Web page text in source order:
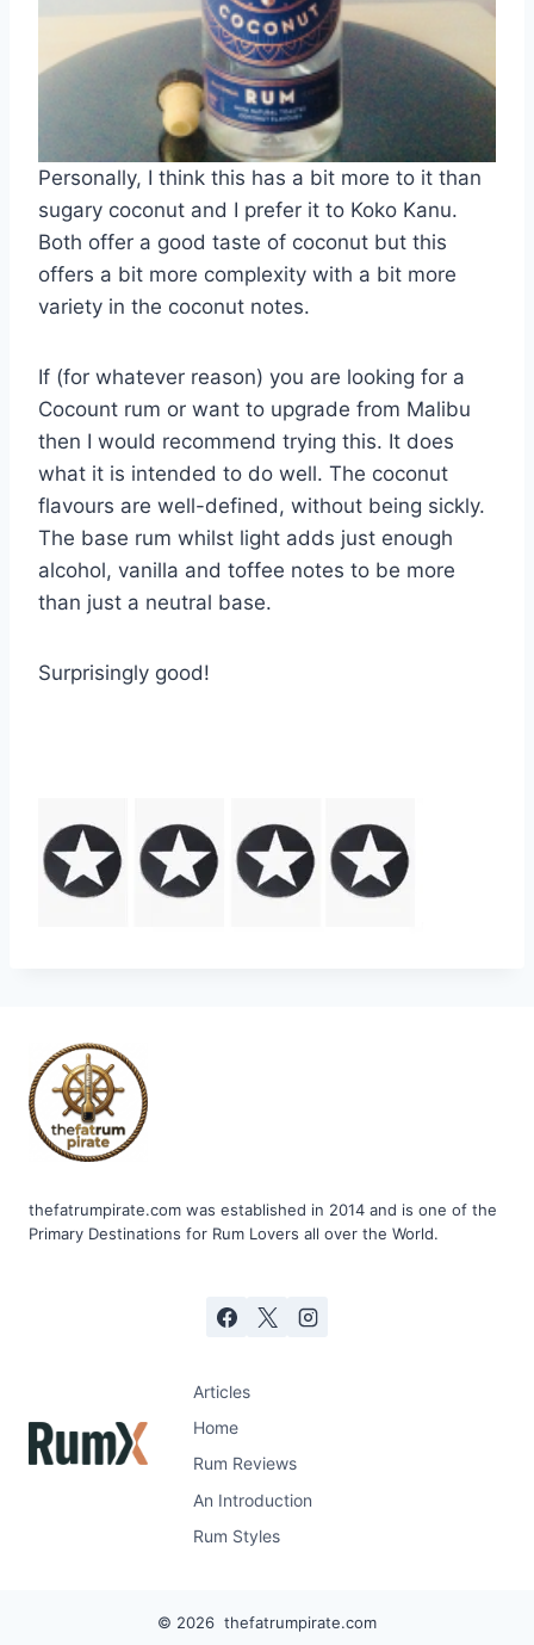
Personally, I think this has a bit more to it than
sugary coconut and I prefer it to Koko Kanu.
Both offer a good taste of coconut but this
offers a bit more complexity with a bit more
variety in the coconut notes.
If (for whatever reason) you are looking for a
Cocount rum or want to upgrade from Malibu
then I would recommend trying this. It does
what it is intended to do well. The coconut
flavours are well-defined, without being sickly.
The base rum whilst light adds just enough
alcohol, vanilla and toffee notes to be more
than just a neutral base.
Surprisingly good!
thefatrumpirate.com was established in 2014 and is one of the
Primary Destinations for Rum Lovers all over the World.
Articles
Home
Rum Reviews
An Introduction
Rum Styles
© 2026 thefatrumpirate.com